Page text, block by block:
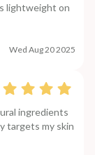
lightweight on
Wed Aug 20 2025
ingredients
targets my skin